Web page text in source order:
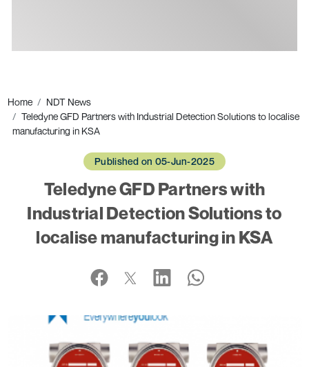
Home
NDT News
Teledyne GFD Partners with Industrial Detection Solutions to localise
manufacturing in KSA
Published on 05-Jun-2025
Teledyne GFD Partners with
Industrial Detection Solutions to
localise manufacturing in KSA